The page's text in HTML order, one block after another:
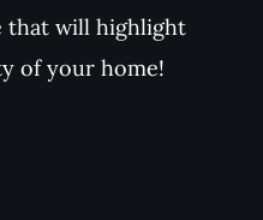
that will highlight
of your home!